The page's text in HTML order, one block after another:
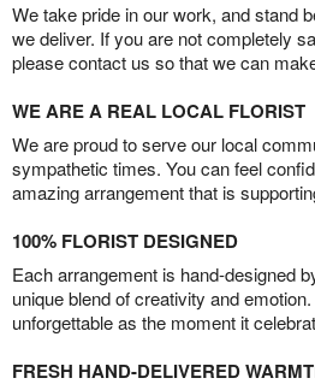
We take pride in our work, and stand
we deliver. If you are not completely
please contact us so that we can
WE ARE A REAL LOCAL FLORIST
We are proud to serve our local
sympathetic times. You can feel
amazing arrangement that is
100% FLORIST DESIGNED
Each arrangement is hand-designed
unique blend of creativity and
unforgettable as the moment it
FRESH HAND-DELIVERED